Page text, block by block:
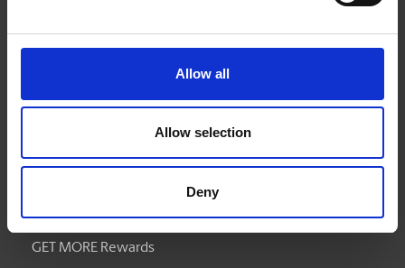
Allow all
Allow selection
Deny
Printing
Mailboxes
Small Business Solutions
Blog
GET MORE Rewards